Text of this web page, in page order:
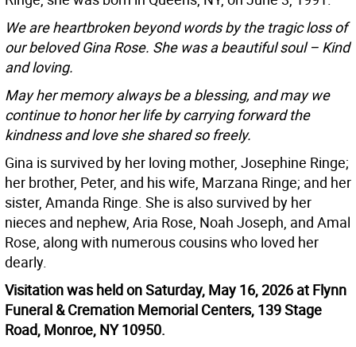
We are heartbroken beyond words by the tragic loss of
our beloved Gina Rose. She was a beautiful soul – Kind
and loving.
May her memory always be a blessing, and may we
continue to honor her life by carrying forward the
kindness and love she shared so freely.
Gina is survived by her loving mother, Josephine Ringe;
her brother, Peter, and his wife, Marzana Ringe; and her
sister, Amanda Ringe. She is also survived by her
nieces and nephew, Aria Rose, Noah Joseph, and Amal
Rose, along with numerous cousins who loved her
dearly.
Visitation was held on Saturday, May 16, 2026 at Flynn
Funeral & Cremation Memorial Centers, 139 Stage
Road, Monroe, NY 10950.